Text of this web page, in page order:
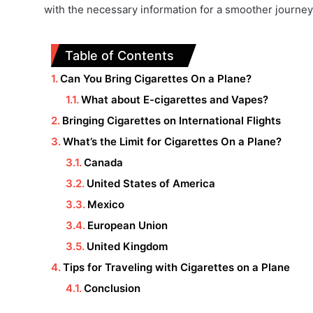
with the necessary information for a smoother
Table of Contents
Can You Bring Cigarettes On a Plane?
What about E-cigarettes and Vapes?
Bringing Cigarettes on International Flights
What’s the Limit for Cigarettes On a Plane?
Canada
United States of America
Mexico
European Union
United Kingdom
Tips for Traveling with Cigarettes on a Plane
Conclusion